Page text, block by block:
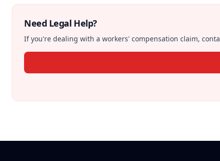
Need Legal Help?
If you're dealing with a workers' compensation claim,